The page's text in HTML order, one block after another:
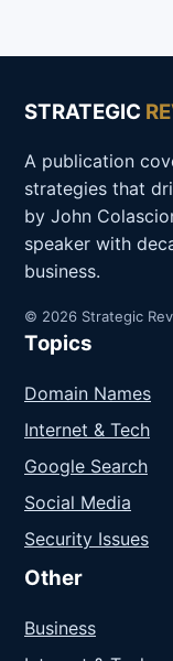
STRATEGIC
A publication
strategies that
by John
speaker with
business.
© 2026 Strategic
Topics
Domain Names
Internet & Tech
Google Search
Social Media
Security Issues
Other
Business